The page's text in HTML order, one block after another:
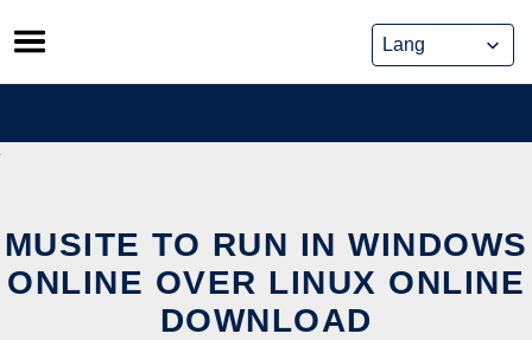
Skip
to
content
MUSITE TO RUN IN WINDOWS
ONLINE OVER LINUX ONLINE
DOWNLOAD